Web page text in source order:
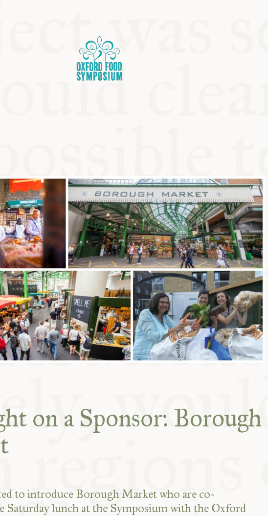
on a Sponsor: Borough
to introduce Borough Market who are co-
Saturday lunch at the Symposium with the Oxford